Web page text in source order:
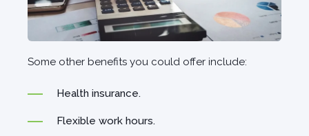
Some other benefits you could offer include:
Health insurance.
Flexible work hours.